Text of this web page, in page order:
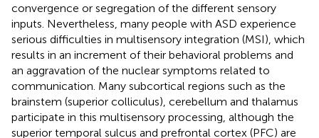
convergence or segregation of the different sensory
inputs. Nevertheless, many people with ASD experience
serious difficulties in multisensory integration (MSI), which
results in an increment of their behavioral problems and
an aggravation of the nuclear symptoms related to
communication. Many subcortical regions such as the
brainstem (superior colliculus), cerebellum and thalamus
participate in this multisensory processing, although the
superior temporal sulcus and prefrontal cortex (PFC) are